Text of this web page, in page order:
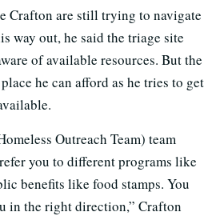
Crafton are still trying to navigate
way out, he said the triage site
of available resources. But the
he can afford as he tries to get
Outreach Team) team
you to different programs like
benefits like food stamps. You
in the right direction,” Crafton